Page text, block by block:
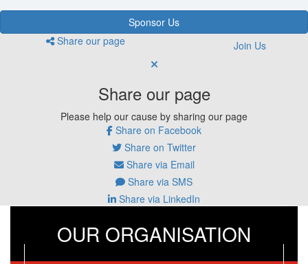
Sponsor Us
Share our page
Join Us
Share our page
Please help our cause by sharing our page
Share on Facebook
Share on Twitter
Share via Email
Share via SMS
Share via LinkedIn
OUR ORGANISATION